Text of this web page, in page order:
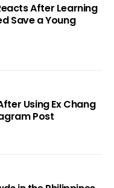
After Learning
Save a Young
Using Ex Chang
Post